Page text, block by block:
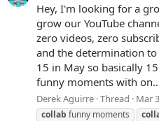
Hey, I'm looking for a
grow our YouTube
zero videos, zero
and the determination
15 in May so basically
funny moments with
Derek Aguirre Thread Mar
collab funny moments